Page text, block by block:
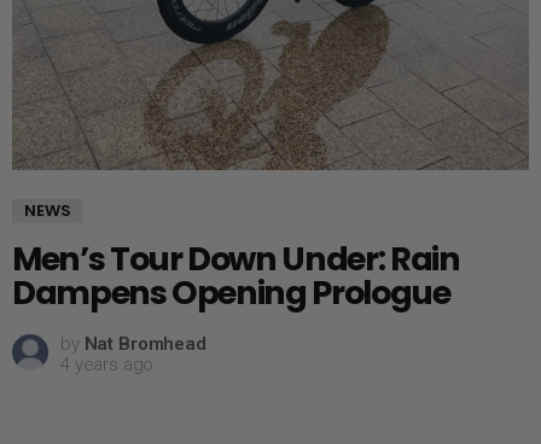
NEWS
Men’s Tour Down Under: Rain
Dampens Opening Prologue
by Nat Bromhead
4 years ago